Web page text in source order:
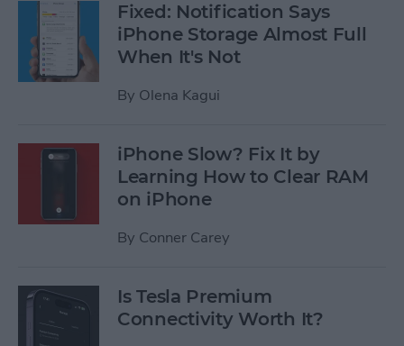
Fixed: Notification Says
iPhone Storage Almost Full
When It's Not
By Olena Kagui
iPhone Slow? Fix It by
Learning How to Clear RAM
on iPhone
By Conner Carey
Is Tesla Premium
Connectivity Worth It?